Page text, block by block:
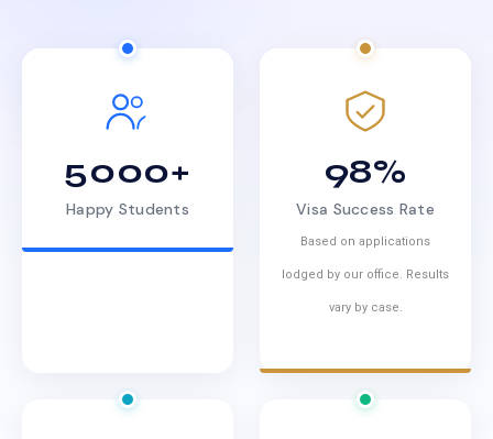
5000+
Happy Students
98%
Visa Success Rate
Based on applications
lodged by our office. Results
vary by case.